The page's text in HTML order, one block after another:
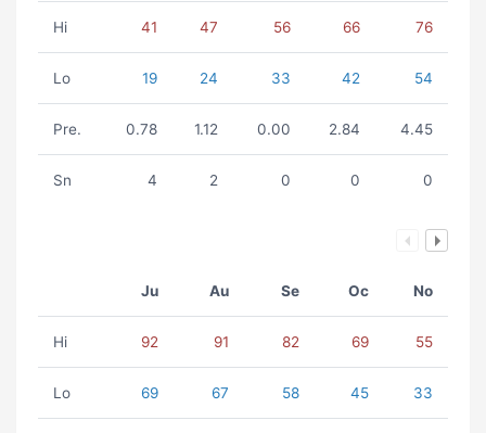
Hi 41 47 56 66 76
Lo 19 24 33 42 54
Pre. 0.78 1.12 0.00 2.84 4.45
Sn 4 2 0 0 0
Ju Au Se Oc No
Hi 92 91 82 69 55
Lo 69 67 58 45 33